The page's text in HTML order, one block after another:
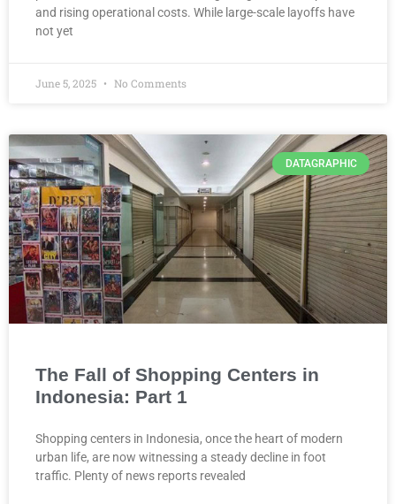
and rising operational costs. While large-scale layoffs have
not yet
June 5, 2025 No Comments
DATAGRAPHIC
The Fall of Shopping Centers in
Indonesia: Part 1
Shopping centers in Indonesia, once the heart of modern
urban life, are now witnessing a steady decline in foot
traffic. Plenty of news reports revealed